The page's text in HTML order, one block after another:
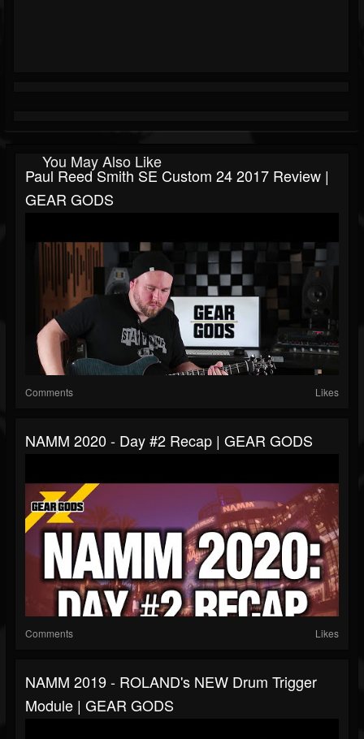
You May Also Like
Paul Reed Smith SE Custom 24 2017 Review |
GEAR GODS
Comments Likes
NAMM 2020 - Day #2 Recap | GEAR GODS
Comments Likes
NAMM 2019 - ROLAND's NEW Drum Trigger
Module | GEAR GODS